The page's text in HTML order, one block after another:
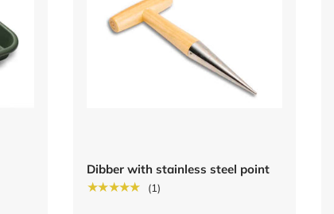
Dibber with stainless steel point
★★★★★
(1)